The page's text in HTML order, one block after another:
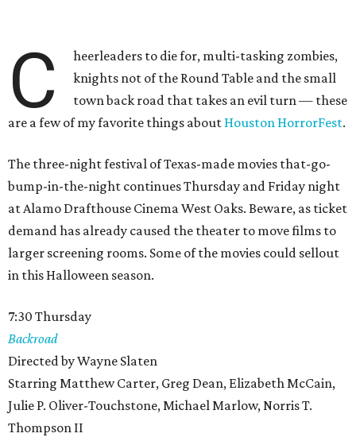
C
heerleaders to die for, multi-tasking zombies,
knights not of the Round Table and the small
town back road that takes an evil turn — these
are a few of my favorite things about Houston HorrorFest.
The three-night festival of Texas-made movies that-go-
bump-in-the-night continues Thursday and Friday night
at Alamo Drafthouse Cinema West Oaks. Beware, as ticket
demand has already caused the theater to move films to
larger screening rooms. Some of the movies could sellout
in this Halloween season.
7:30 Thursday
Backroad
Directed by Wayne Slaten
Starring Matthew Carter, Greg Dean, Elizabeth McCain,
Julie P. Oliver-Touchstone, Michael Marlow, Norris T.
Thompson II